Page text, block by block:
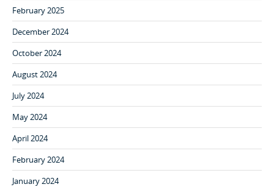
February 2025
December 2024
October 2024
August 2024
July 2024
May 2024
April 2024
February 2024
January 2024